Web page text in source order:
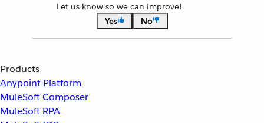
Let us know so we can improve!
Yes
No
Products
Anypoint Platform
MuleSoft Composer
MuleSoft RPA